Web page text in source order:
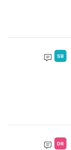
SB
DR